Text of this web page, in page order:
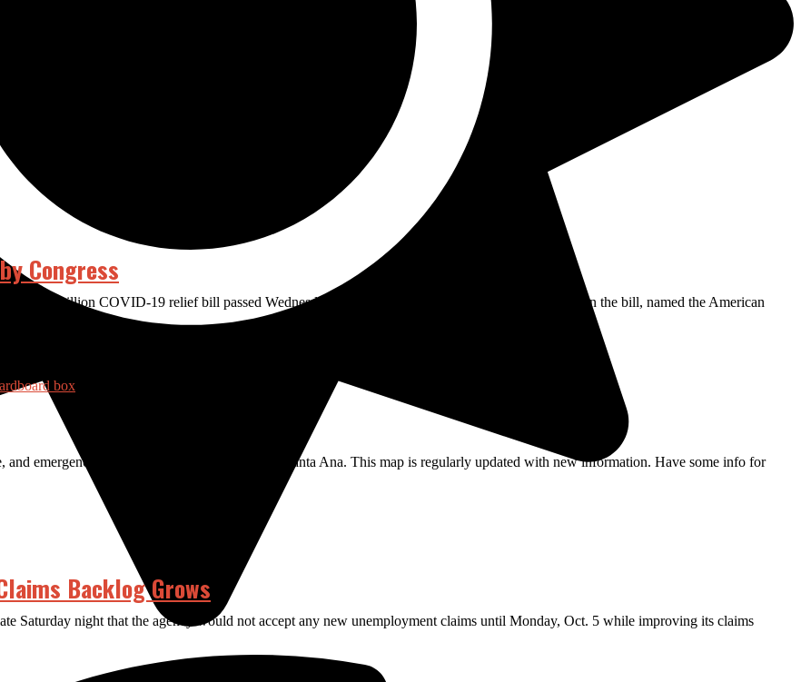
Congress
a $1.9 trillion COVID-19 relief bill passed Wednesday afternoon. President Biden is expected to sign the bill, named the American
emergency resources focused on the city of Santa Ana. This map is regularly updated with new information. Have some info for
Backlog Grows
Saturday night that the agency would not accept any new unemployment claims until Monday, Oct. 5 while improving its claims